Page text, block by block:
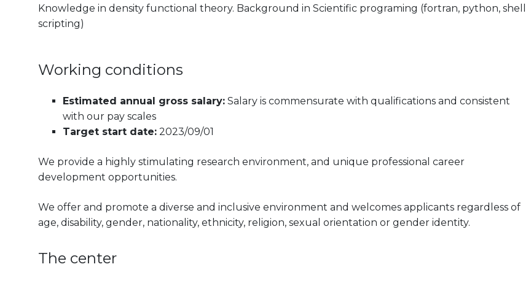
Knowledge in density functional theory. Background in Scientific programing (fortran, python, shell
scripting)
Working conditions
Estimated annual gross salary: Salary is commensurate with qualifications and consistent
with our pay scales
Target start date: 2023/09/01
We provide a highly stimulating research environment, and unique professional career
development opportunities.
We offer and promote a diverse and inclusive environment and welcomes applicants regardless of
age, disability, gender, nationality, ethnicity, religion, sexual orientation or gender identity.
The center